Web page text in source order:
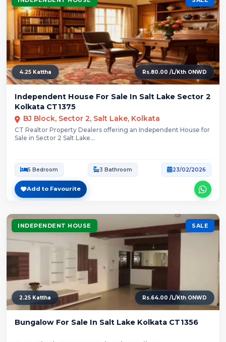
4.25 Kattha Rs.80.00 /L/Kth ONWD
Independent House For Sale In Salt Lake Sector 2
Kolkata CT1375
BJ Block, Sector 2, Salt Lake, Kolkata
CT Realtor Property Dealers offering an Independent House for
Sale in Sector 2 Salt Lake...
5 Bedroom 3 Bathroom 23/02/2026
Add to Favourite
INDEPENDENT HOUSE SALE
2.25 Kattha Rs.64.00 /L/Kth ONWD
Bungalow For Sale In Salt Lake Kolkata CT1356